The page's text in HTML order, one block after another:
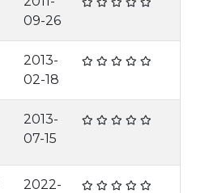
09-26
2013-
02-18
2013-
07-15
2022-